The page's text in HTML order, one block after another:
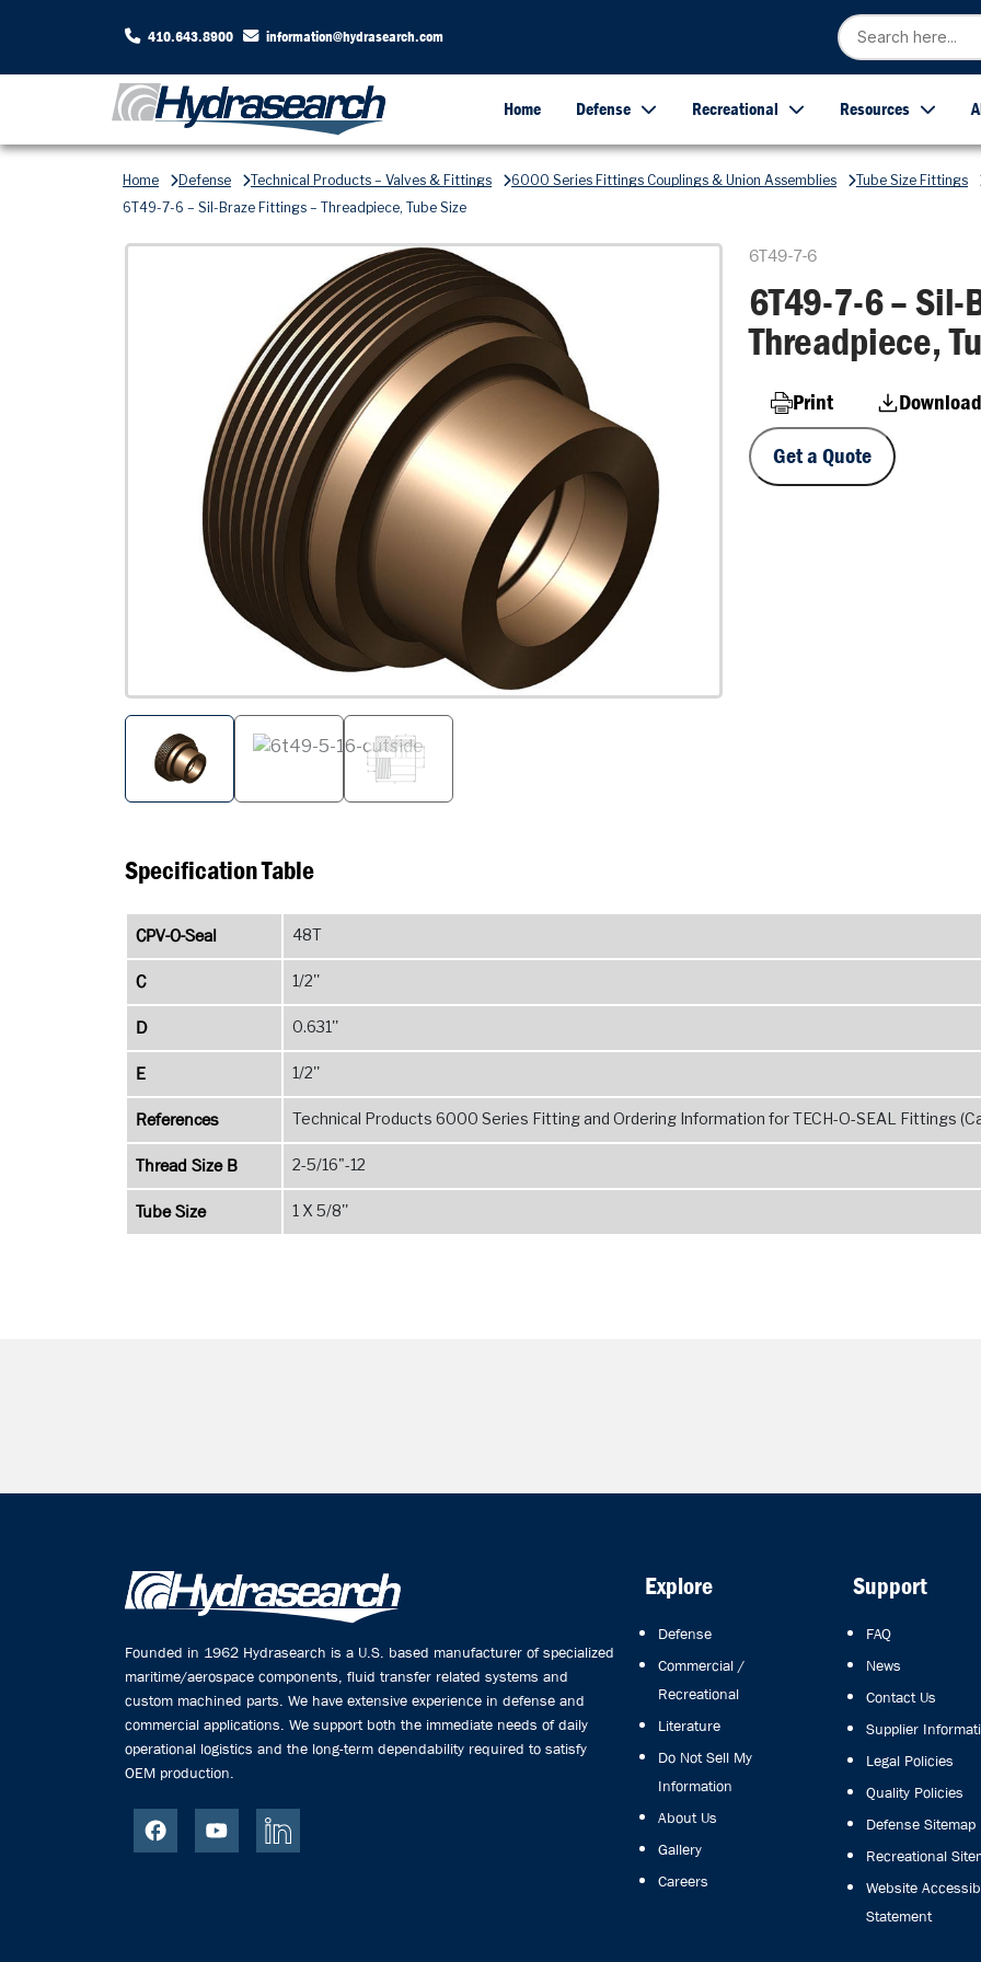
410.643.8900 information@hydrasearch.com
Home Defense Recreational Resources
Home Defense Technical Products – Valves & Fittings 6000 Series Fittings Couplings & Union Assemblies Tube Size Fittings
6T49-7-6 – Sil-Braze Fittings – Threadpiece, Tube Size
6T49-7-6
6T49-7-6 – Sil-
Threadpiece,
Print
Get a Quote
Specification Table
CPV-O-Seal 48T
C 1/2''
D 0.631''
E 1/2''
References Technical Products 6000 Series Fitting and Ordering Information for TECH-O-SEAL Fittings
Thread Size B 2-5/16"-12
Tube Size 1 X 5/8''
Founded in 1962 Hydrasearch is a U.S. based manufacturer of specialized
maritime/aerospace components, fluid transfer related systems and
custom machined parts. We have extensive experience in defense and
commercial applications. We support both the immediate needs of daily
operational logistics and the long-term dependability required to satisfy
OEM production.
Explore
Defense
Commercial /
Recreational
Literature
Do Not Sell My
Information
About Us
Gallery
Careers
Support
FAQ
News
Contact Us
Supplier
Legal Policies
Quality Policies
Defense Sitemap
Recreational
Website
Statement